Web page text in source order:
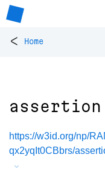
< Home
assertion
https://w3id.org/np/
qx2yqIt0CBbrs/